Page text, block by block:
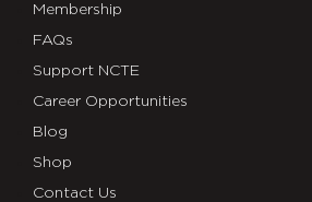
Membership
FAQs
Support NCTE
Career Opportunities
Blog
Shop
Contact Us